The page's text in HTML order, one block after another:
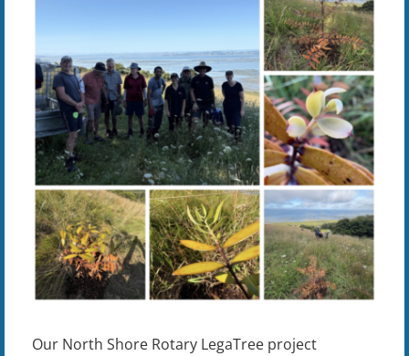
Our North Shore Rotary LegaTree project